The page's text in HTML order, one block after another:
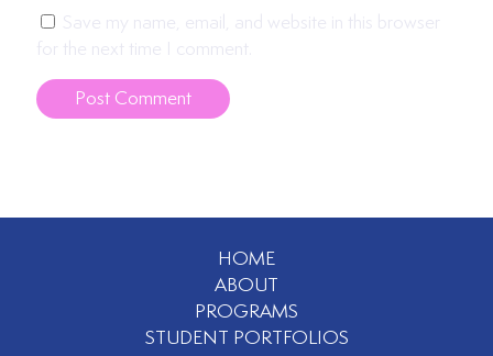
Save my name, email, and website in this browser
for the next time I comment.
HOME
ABOUT
PROGRAMS
STUDENT PORTFOLIOS